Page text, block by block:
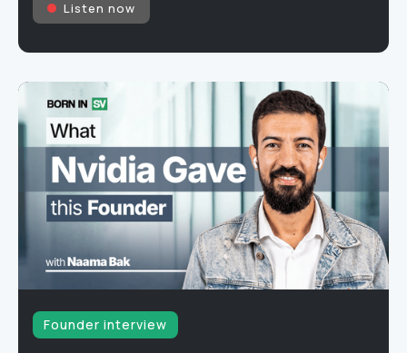
Listen now
Founder interview